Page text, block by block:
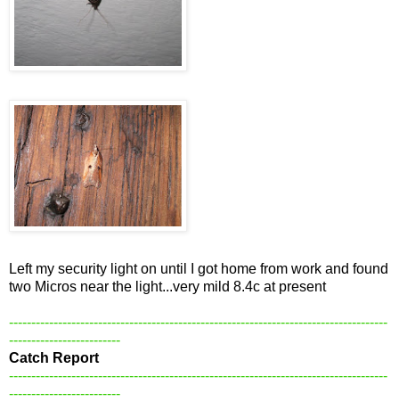
Left my security light on until I got home from work and found
two Micros near the light...very mild 8.4c at present
-------------------------------------------------------------------------------------
-------------------------
Catch Report
-------------------------------------------------------------------------------------
-------------------------